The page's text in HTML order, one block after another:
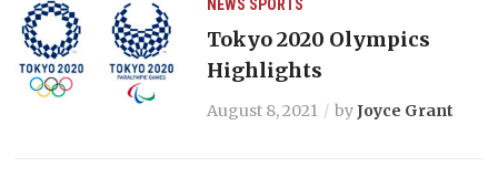
NEWS SPORTS
Tokyo 2020 Olympics
Highlights
August 8, 2021 byJoyce Grant